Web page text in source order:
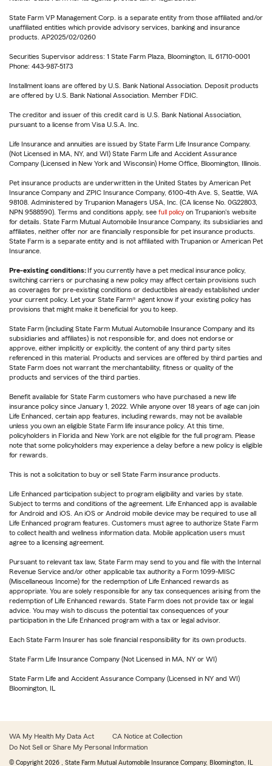
State Farm VP Management Corp. is a separate entity from those affiliated and/or
unaffiliated entities which provide advisory services, banking and insurance
products. AP2025/02/0260
Securities Supervisor address: 1 State Farm Plaza, Bloomington, IL 61710-0001
Phone: 443-987-5173
Installment loans are offered by U.S. Bank National Association. Deposit products
are offered by U.S. Bank National Association. Member FDIC.
The creditor and issuer of this credit card is U.S. Bank National Association,
pursuant to a license from Visa U.S.A. Inc.
Life Insurance and annuities are issued by State Farm Life Insurance Company.
(Not Licensed in MA, NY, and WI) State Farm Life and Accident Assurance
Company (Licensed in New York and Wisconsin) Home Office, Bloomington, Illinois.
Pet insurance products are underwritten in the United States by American Pet
Insurance Company and ZPIC Insurance Company, 6100-4th Ave. S, Seattle, WA
98108. Administered by Trupanion Managers USA, Inc. (CA license No. 0G22803,
NPN 9588590). Terms and conditions apply, see full policy on Trupanion's website
for details. State Farm Mutual Automobile Insurance Company, its subsidiaries and
affiliates, neither offer nor are financially responsible for pet insurance products.
State Farm is a separate entity and is not affiliated with Trupanion or American Pet
Insurance.
Pre-existing conditions:If you currently have a pet medical insurance policy,
switching carriers or purchasing a new policy may affect certain provisions such
as coverages for pre-existing conditions or deductibles already established under
your current policy. Let your State Farm® agent know if your existing policy has
provisions that might make it beneficial for you to keep.
State Farm (including State Farm Mutual Automobile Insurance Company and its
subsidiaries and affiliates) is not responsible for, and does not endorse or
approve, either implicitly or explicitly, the content of any third party sites
referenced in this material. Products and services are offered by third parties and
State Farm does not warrant the merchantability, fitness or quality of the
products and services of the third parties.
Benefit available for State Farm customers who have purchased a new life
insurance policy since January 1, 2022. While anyone over 18 years of age can join
Life Enhanced, certain app features, including rewards, may not be available
unless you own an eligible State Farm life insurance policy. At this time,
policyholders in Florida and New York are not eligible for the full program. Please
note that some policyholders may experience a delay before a new policy is eligible
for rewards.
This is not a solicitation to buy or sell State Farm insurance products.
Life Enhanced participation subject to program eligibility and varies by state.
Subject to terms and conditions of the agreement. Life Enhanced app is available
for Android and iOS. An iOS or Android mobile device may be required to use all
Life Enhanced program features. Customers must agree to authorize State Farm
to collect health and wellness information data. Mobile application users must
agree to a licensing agreement.
Pursuant to relevant tax law, State Farm may send to you and file with the Internal
Revenue Service and/or other applicable tax authority a Form 1099-MISC
(Miscellaneous Income) for the redemption of Life Enhanced rewards as
appropriate. You are solely responsible for any tax consequences arising from the
redemption of Life Enhanced rewards. State Farm does not provide tax or legal
advice. You may wish to discuss the potential tax consequences of your
participation in the Life Enhanced program with a tax or legal advisor.
Each State Farm Insurer has sole financial responsibility for its own products.
State Farm Life Insurance Company (Not Licensed in MA, NY or WI)
State Farm Life and Accident Assurance Company (Licensed in NY and WI)
Bloomington, IL
WA My Health My Data Act
CA Notice at Collection
Do Not Sell or Share My Personal Information
© Copyright 2026 , State Farm Mutual Automobile Insurance Company, Bloomington, IL